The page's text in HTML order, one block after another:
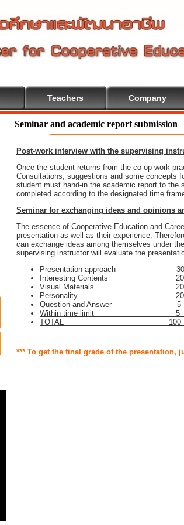
Teachers Company
Seminar and academic report submission
Post-work interview with the supervising
Once the student returns from the co-op work
Consultations, suggestions and some concepts
student must hand-in the academic report to
completed according to the designated time
Seminar for exchanging ideas and opinions
The essence of Cooperative Education and
presentation as well as their experience.
can exchange ideas among themselves under
supervising instructor will evaluate the
Presentation approach 30
Interesting Contents 20
Visual Materials 20
Personality 20
Question and Answer 5
Within time limit 5
TOTAL 100
*** To get the final grade of the presentation,